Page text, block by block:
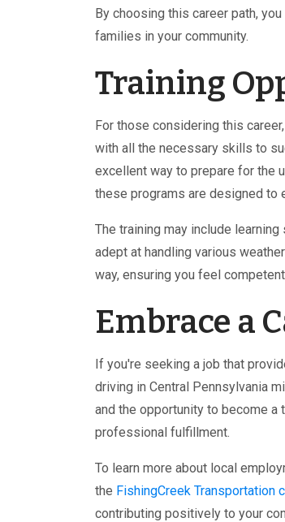
By choosing this career path,
families in your community.
Training
For those considering this
with all the necessary skills to
excellent way to prepare for the
these programs are designed to
The training may include
adept at handling various
way, ensuring you feel
Embrace a
If you're seeking a job that
driving in Central Pennsylvania
and the opportunity to become a
professional fulfillment.
To learn more about local
the FishingCreek Transportation
contributing positively to your